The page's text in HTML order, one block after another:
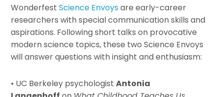
WonderfestScience Envoysare early-career
researchers with special communication skills and
aspirations. Following short talks on provocative
modern science topics, these two Science Envoys
will answer questions with insight and enthusiasm:
• UC Berkeley psychologistAntonia